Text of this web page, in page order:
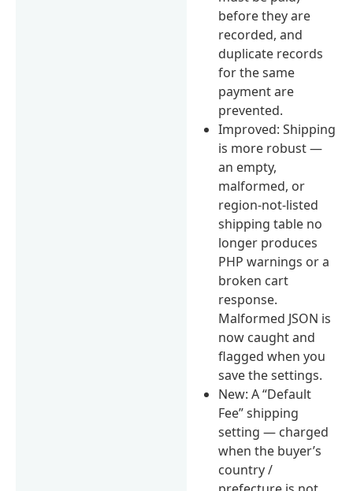
before they are
recorded, and
duplicate records
for the same
payment are
prevented.
Improved: Shipping
is more robust —
an empty,
malformed, or
region-not-listed
shipping table no
longer produces
PHP warnings or a
broken cart
response.
Malformed JSON is
now caught and
flagged when you
save the settings.
New: A “Default
Fee” shipping
setting — charged
when the buyer’s
country /